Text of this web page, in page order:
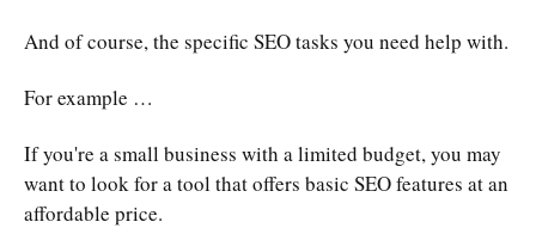
And of course, the specific SEO tasks you need help with.
For example …
If you're a small business with a limited budget, you may
want to look for a tool that offers basic SEO features at an
affordable price.